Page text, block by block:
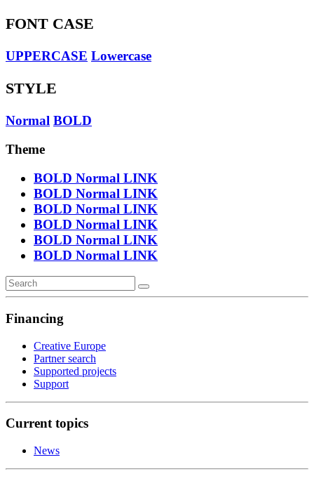
FONT CASE
UPPERCASE Lowercase
STYLE
Normal BOLD
Theme
BOLD Normal LINK
BOLD Normal LINK
BOLD Normal LINK
BOLD Normal LINK
BOLD Normal LINK
BOLD Normal LINK
Financing
Creative Europe
Partner search
Supported projects
Support
Current topics
News